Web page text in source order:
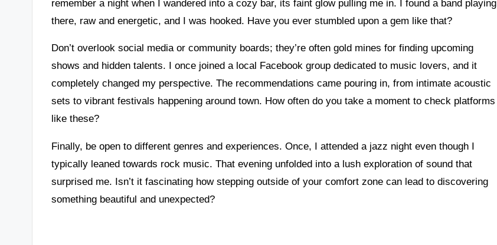
remember a night when I wandered into a cozy bar, its faint glow pulling me in. I found a band playing
there, raw and energetic, and I was hooked. Have you ever stumbled upon a gem like that?
Don’t overlook social media or community boards; they’re often gold mines for finding upcoming
shows and hidden talents. I once joined a local Facebook group dedicated to music lovers, and it
completely changed my perspective. The recommendations came pouring in, from intimate acoustic
sets to vibrant festivals happening around town. How often do you take a moment to check platforms
like these?
Finally, be open to different genres and experiences. Once, I attended a jazz night even though I
typically leaned towards rock music. That evening unfolded into a lush exploration of sound that
surprised me. Isn’t it fascinating how stepping outside of your comfort zone can lead to discovering
something beautiful and unexpected?